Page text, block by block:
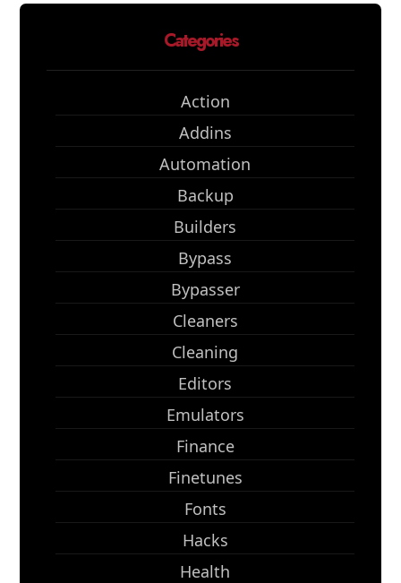
Categories
Action
Addins
Automation
Backup
Builders
Bypass
Bypasser
Cleaners
Cleaning
Editors
Emulators
Finance
Finetunes
Fonts
Hacks
Health